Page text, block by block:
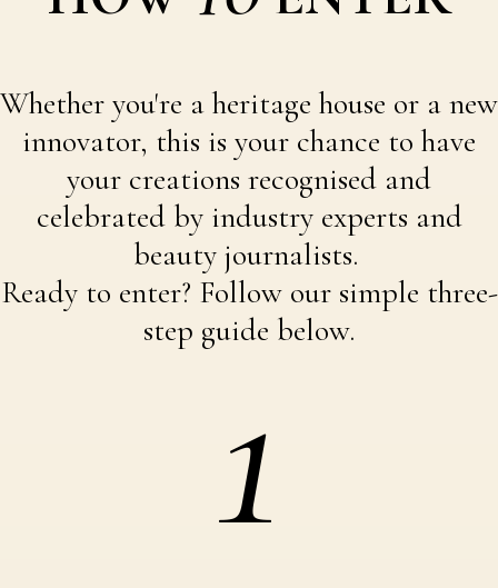
Whether you're a heritage house or a new
innovator, this is your chance to have
your creations recognised and
celebrated by industry experts and
beauty journalists.
Ready to enter? Follow our simple three-
step guide below.
1